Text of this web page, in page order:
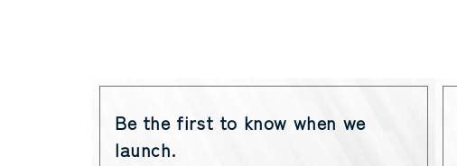
Be the first to know when we
launch.